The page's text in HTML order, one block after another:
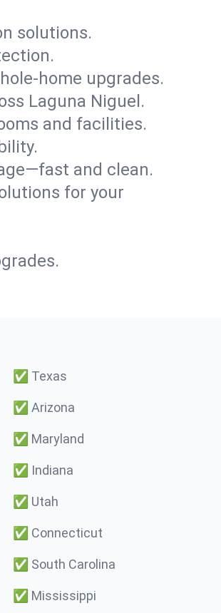
solutions.
home upgrades.
Laguna Niguel.
and facilities.
and clean.
for your
✅ Texas
✅ Arizona
✅ Maryland
✅ Indiana
✅ Utah
✅ Connecticut
✅ South Carolina
✅ Mississippi